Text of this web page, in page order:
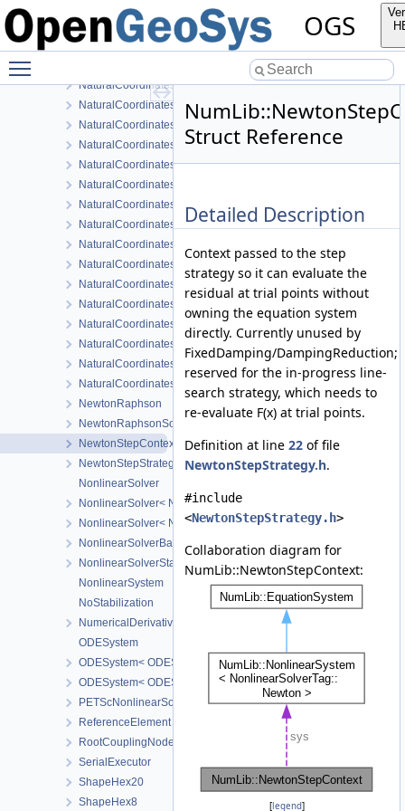
OGS
MatrixTranslatorGeneral<
MeshComponentMap
NaturalCoordinates
NaturalCoordinates< MeshLib::Hex >
NaturalCoordinates< MeshLib::Hex20 >
NaturalCoordinates< MeshLib::Line >
NaturalCoordinates< MeshLib::Line3 >
NaturalCoordinates< MeshLib::Point >
NaturalCoordinates< MeshLib::Prism >
NaturalCoordinates< MeshLib::Prism15 >
NaturalCoordinates< MeshLib::Pyramid >
NaturalCoordinates< MeshLib::Pyramid13 >
NaturalCoordinates< MeshLib::Quad >
NaturalCoordinates< MeshLib::Quad8 >
NaturalCoordinates< MeshLib::Quad9 >
NaturalCoordinates< MeshLib::Tet >
NaturalCoordinates< MeshLib::Tet10 >
NaturalCoordinates< MeshLib::Tri >
NaturalCoordinates< MeshLib::Tri6 >
NaturalCoordinatesMapping
NewtonRaphson
NewtonRaphsonSolverParameters
NewtonStepContext
NewtonStepStrategy
NonlinearSolver
NonlinearSolver< NonlinearSolverTag::Newton >
NonlinearSolver< NonlinearSolverTag::Picard >
NonlinearSolverBase
NonlinearSolverStatus
NonlinearSystem
NoStabilization
NumericalDerivative
ODESystem
ODESystem< ODESystemTag::FirstOrderImplicitQuasilinear,
ODESystem< ODESystemTag::FirstOrderImplicitQuasilinear,
PETScNonlinearSolver
ReferenceElement
RootCouplingNode
SerialExecutor
ShapeHex20
ShapeHex8
Struct Reference
Detailed Description
Context passed to the step
strategy so it can evaluate the
residual at trial points without
owning the equation system
directly. Currently unused by
FixedDamping/DampingReduction;
reserved for the in-progress line-
search strategy, which needs to
re-evaluate F(x) at trial points.
Definition at line 22 of file
NewtonStepStrategy.h.
#include
<NewtonStepStrategy.h>
Collaboration diagram for
NumLib::NewtonStepContext:
[legend]